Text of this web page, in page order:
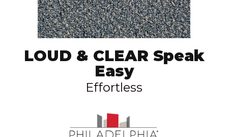
LOUD & CLEAR Speak
Easy
Effortless